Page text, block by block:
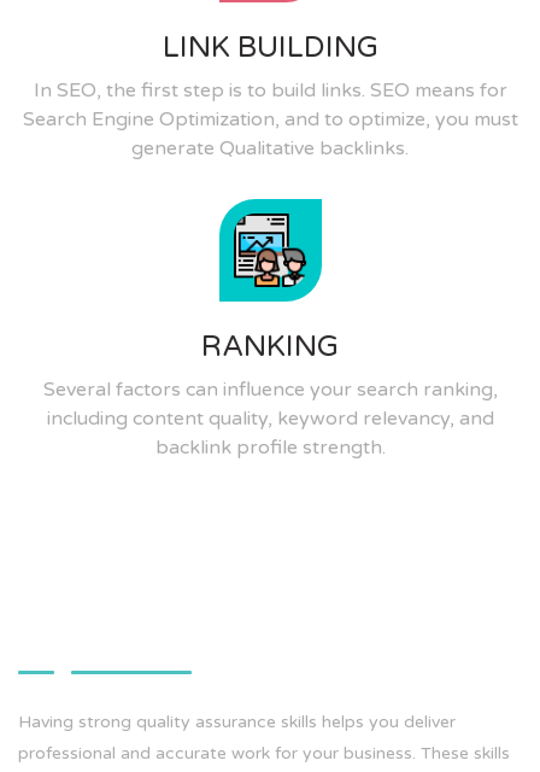
LINK BUILDING
In SEO, the first step is to build links. SEO means for
Search Engine Optimization, and to optimize, you must
generate Qualitative backlinks.
RANKING
Several factors can influence your search ranking,
including content quality, keyword relevancy, and
backlink profile strength.
Having strong quality assurance skills helps you deliver
professional and accurate work for your business. These skills